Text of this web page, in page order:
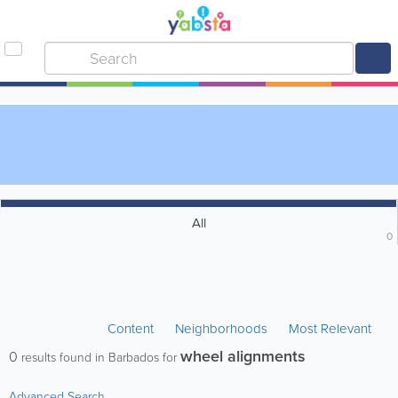
All
0
Content Neighborhoods Most Relevant
0 results found in Barbados forwheel alignments